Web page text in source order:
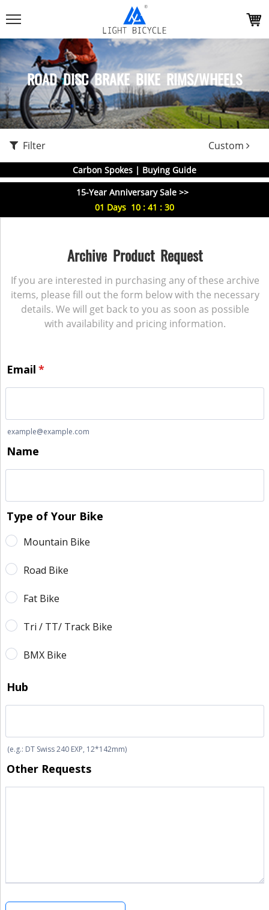
ROAD DISC BRAKE BIKE RIMS/WHEELS
Filter Custom
Carbon Spokes | Buying Guide
15-Year Anniversary Sale >>
01 Days 10 : 41 : 29
Archive Product Request
If you are interested in purchasing any of these archive
items, please fill out the form below with the necessary
details. We will get back to you as soon as possible
with availability and pricing information.